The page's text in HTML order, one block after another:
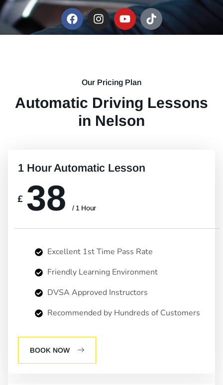
Our Pricing Plan
Automatic Driving Lessons
in Nelson
1 Hour Automatic Lesson
£ 38 / 1 Hour
Excellent 1st Time Pass Rate
Friendly Learning Environment
DVSA Approved Instructors
Recommended by Hundreds of Customers
BOOK NOW